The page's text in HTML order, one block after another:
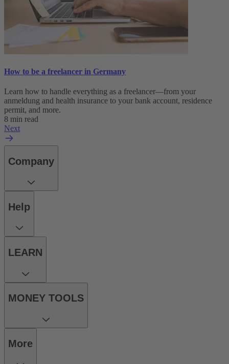
How to be a freelancer in Germany
Learn how to handle everything as a freelancer—from your
anmeldung and health insurance to your bank account, residence
permit, and more.
8 min read
Next
Company
Help
LEARN
MONEY TOOLS
More